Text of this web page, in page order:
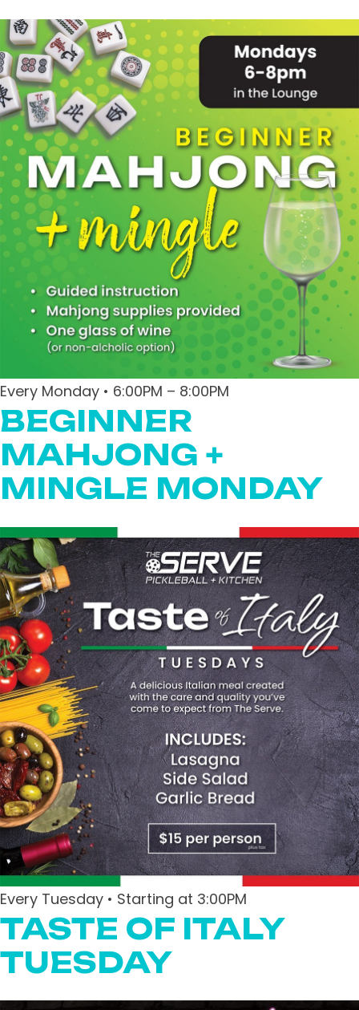
Every Monday • 6:00PM – 8:00PM
BEGINNER
MAHJONG +
MINGLE MONDAY
Every Tuesday • Starting at 3:00PM
TASTE OF ITALY
TUESDAY